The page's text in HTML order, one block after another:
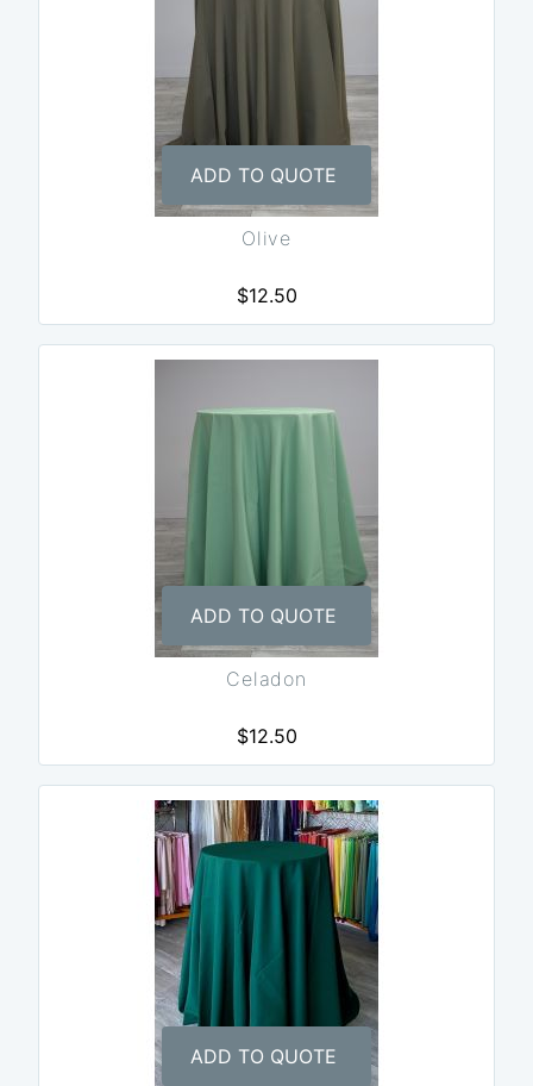
ADD TO QUOTE
Olive
$12.50
ADD TO QUOTE
Celadon
$12.50
ADD TO QUOTE